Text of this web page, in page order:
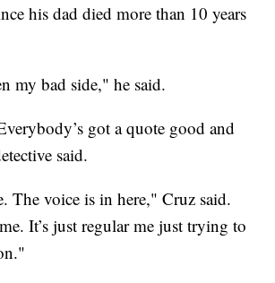
his dad died more than 10 years
my bad side," he said.
got a quote good and
said.
The voice is in here," Cruz said.
It’s just regular me just trying to